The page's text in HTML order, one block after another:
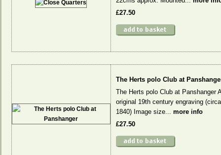
£27.50
The Herts polo Club at
The Herts polo Club at Panshanger
original 19th century engraving (circa
1840) Image size... more info
£27.50